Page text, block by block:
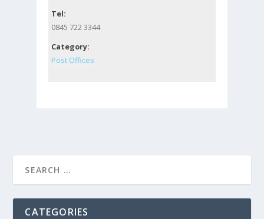
Tel:
0845 722 3344
Category:
Post Offices
CATEGORIES